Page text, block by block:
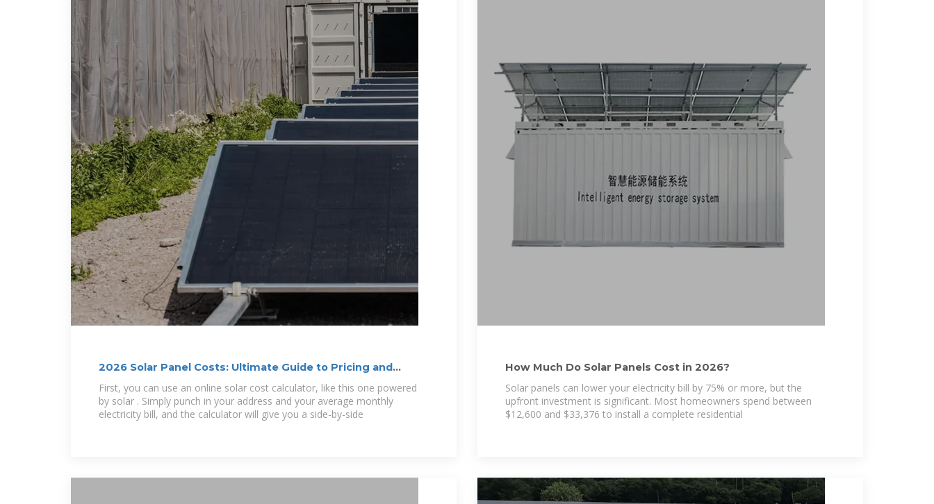
2026 Solar Panel Costs: Ultimate Guide to Pricing and
First, you can use an online solar cost calculator, like this one powered
by solar . Simply punch in your address and your average monthly
electricity bill, and the calculator will give you a side-by-side
How Much Do Solar Panels Cost in 2026?
Solar panels can lower your electricity bill by 75% or more, but the
upfront investment is significant. Most homeowners spend between
$12,600 and $33,376 to install a complete residential